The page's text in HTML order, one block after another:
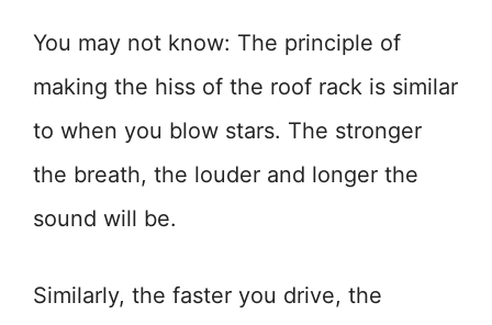
You may not know: The principle of
making the hiss of the roof rack is similar
to when you blow stars. The stronger
the breath, the louder and longer the
sound will be.
Similarly, the faster you drive, the